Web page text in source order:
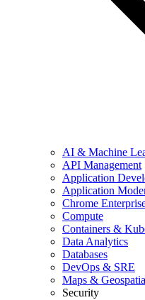
AI & Machine
API Management
Application
Application
Chrome
Compute
Containers &
Data Analytics
Databases
DevOps & SRE
Maps &
Security